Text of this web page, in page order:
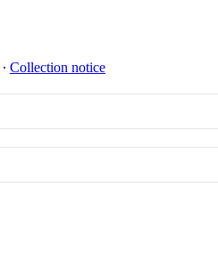
∙ Collection notice